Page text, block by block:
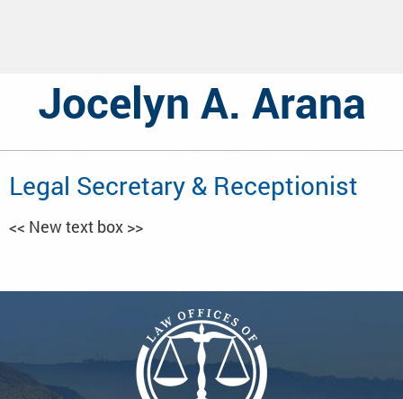
Jocelyn A. Arana
Legal Secretary & Receptionist
<< New text box >>